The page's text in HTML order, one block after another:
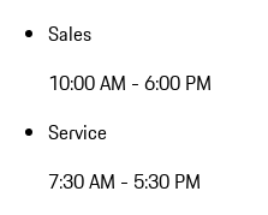
Sales
10:00 AM - 6:00 PM
Service
7:30 AM - 5:30 PM